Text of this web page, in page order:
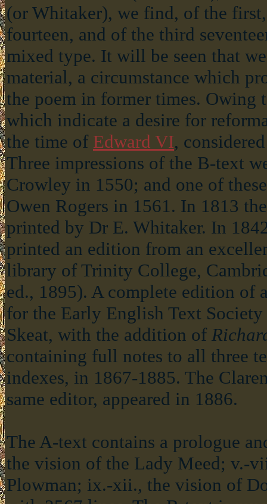
(or Whitaker), we find, of the
fourteen, and of the third
mixed type. It will be seen that
material, a circumstance which
the poem in former times. Owing
which indicate a desire for
the time of Edward VI,
Three impressions of the B-text
Crowley in 1550; and one of
Owen Rogers in 1561. In 1813
printed by Dr E. Whitaker. In
printed an edition from an
library of Trinity College,
ed., 1895). A complete edition of
for the Early English Text Society
Skeat, with the addition of
containing full notes to all three
indexes, in 1867-1885. The
same editor, appeared in 1886.
The A-text contains a prologue
the vision of the Lady Meed; v.-
Plowman; ix.-xii., the vision of